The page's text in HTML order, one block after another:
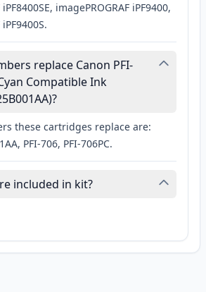
imagePROGRAF iPF9400,
replace Canon PFI-
Compatible Ink
these cartridges replace are:
PFI-706, PFI-706PC.
included in kit?